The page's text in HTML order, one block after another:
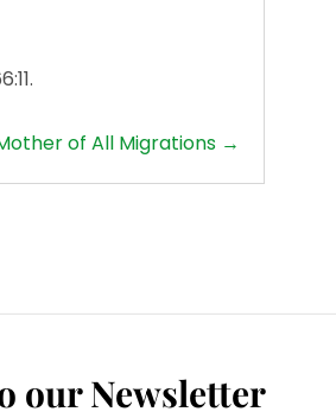
of All Migrations →
our Newsletter